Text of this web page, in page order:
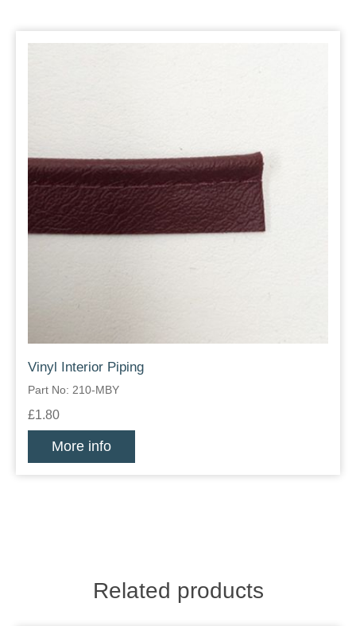
Vinyl Interior Piping
Part No: 210-MBY
£1.80
More info
Related products